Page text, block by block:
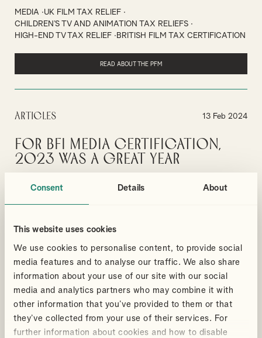
Consent Details About
This website uses cookies
We use cookies to personalise content, to provide social
media features and to analyse our traffic. We also share
information about your use of our site with our social
media and analytics partners who may combine it with
other information that you’ve provided to them or that
they’ve collected from your use of their services. For
further information about cookies and how to disable
MEDIA
UK FILM TAX RELIEF
CHILDREN’S TV AND ANIMATION TAX RELIEFS
HIGH-END TV TAX RELIEF
BRITISH FILM TAX CERTIFICATION
READ ABOUT THE PFM
Articles 13 Feb 2024
For BFI Media Certification,
2023 was a great year
VIEW MORE
Articles 6 Feb 2024
A Guide to Taxes and Reliefs